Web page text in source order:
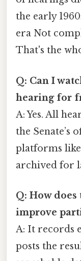
the early
era Not
That's the
Q: Can I
hearing for
A: Yes. All
the Senate’s
platforms like
archived for
Q: How does
improve
A: It records
posts the